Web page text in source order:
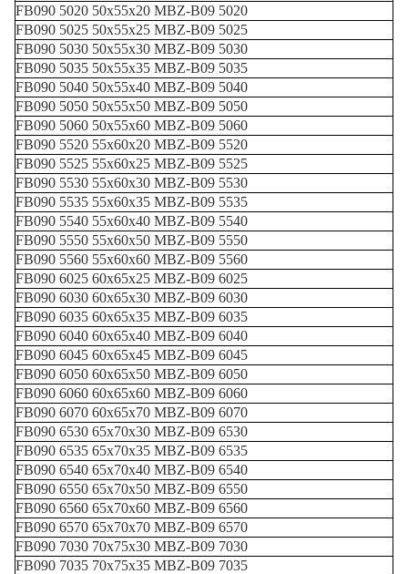
FB090 5020 50x55x20 MBZ-B09 5020
FB090 5025 50x55x25 MBZ-B09 5025
FB090 5030 50x55x30 MBZ-B09 5030
FB090 5035 50x55x35 MBZ-B09 5035
FB090 5040 50x55x40 MBZ-B09 5040
FB090 5050 50x55x50 MBZ-B09 5050
FB090 5060 50x55x60 MBZ-B09 5060
FB090 5520 55x60x20 MBZ-B09 5520
FB090 5525 55x60x25 MBZ-B09 5525
FB090 5530 55x60x30 MBZ-B09 5530
FB090 5535 55x60x35 MBZ-B09 5535
FB090 5540 55x60x40 MBZ-B09 5540
FB090 5550 55x60x50 MBZ-B09 5550
FB090 5560 55x60x60 MBZ-B09 5560
FB090 6025 60x65x25 MBZ-B09 6025
FB090 6030 60x65x30 MBZ-B09 6030
FB090 6035 60x65x35 MBZ-B09 6035
FB090 6040 60x65x40 MBZ-B09 6040
FB090 6045 60x65x45 MBZ-B09 6045
FB090 6050 60x65x50 MBZ-B09 6050
FB090 6060 60x65x60 MBZ-B09 6060
FB090 6070 60x65x70 MBZ-B09 6070
FB090 6530 65x70x30 MBZ-B09 6530
FB090 6535 65x70x35 MBZ-B09 6535
FB090 6540 65x70x40 MBZ-B09 6540
FB090 6550 65x70x50 MBZ-B09 6550
FB090 6560 65x70x60 MBZ-B09 6560
FB090 6570 65x70x70 MBZ-B09 6570
FB090 7030 70x75x30 MBZ-B09 7030
FB090 7035 70x75x35 MBZ-B09 7035